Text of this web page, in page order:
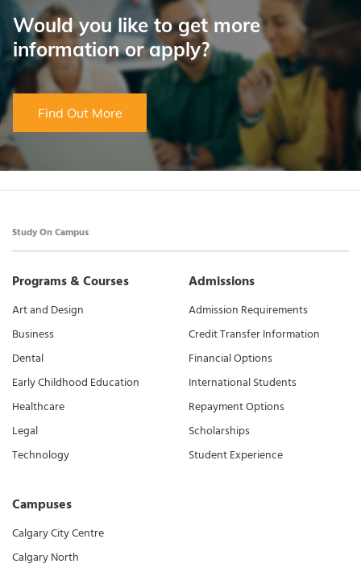
Would you like to get more
information or apply?
Find Out More
Study On Campus
Programs & Courses
Art and Design
Business
Dental
Early Childhood Education
Healthcare
Legal
Technology
Campuses
Calgary City Centre
Calgary North
Admissions
Admission Requirements
Credit Transfer Information
Financial Options
International Students
Repayment Options
Scholarships
Student Experience